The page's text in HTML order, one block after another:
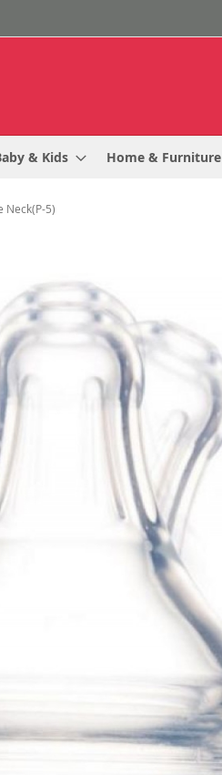
& Kids Home & Furniture
Neck(P-5)